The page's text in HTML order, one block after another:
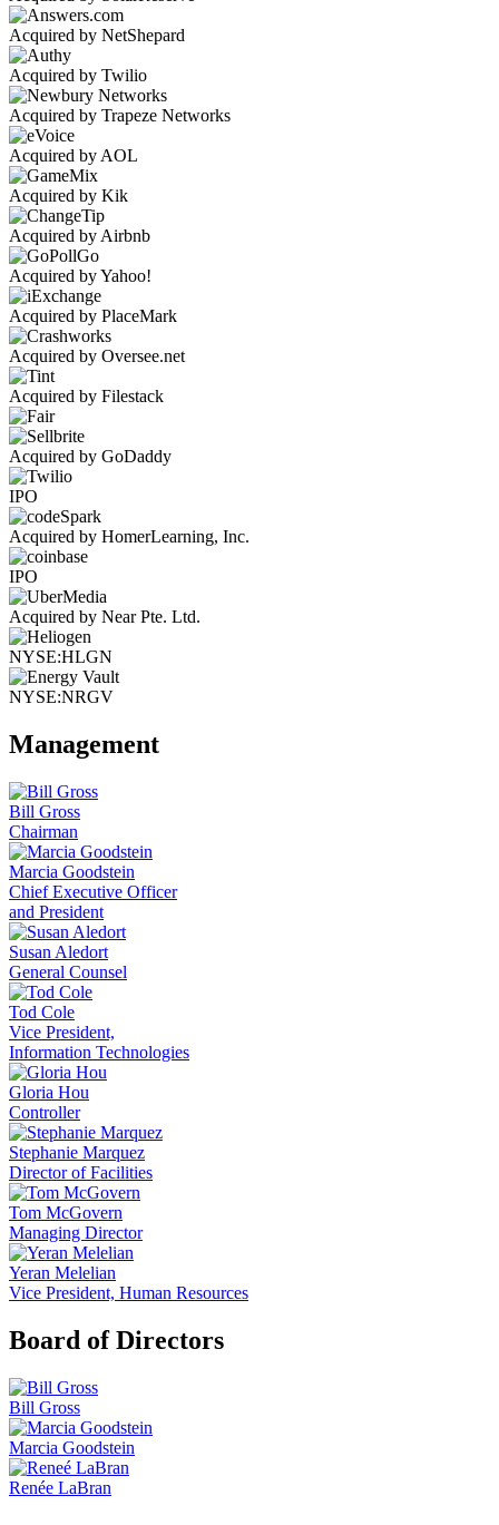
Acquired by NetShepard
Acquired by Twilio
Acquired by Trapeze Networks
Acquired by AOL
Acquired by Kik
Acquired by Airbnb
Acquired by Yahoo!
Acquired by PlaceMark
Acquired by Oversee.net
Acquired by Filestack
Acquired by GoDaddy
IPO
Acquired by HomerLearning, Inc.
IPO
Acquired by Near Pte. Ltd.
NYSE:HLGN
NYSE:NRGV
Management
Bill Gross
Chairman
Marcia Goodstein
Chief Executive Officer
and President
Susan Aledort
General Counsel
Tod Cole
Vice President,
Information Technologies
Gloria Hou
Controller
Stephanie Marquez
Director of Facilities
Tom McGovern
Managing Director
Yeran Melelian
Vice President, Human Resources
Board of Directors
Bill Gross
Marcia Goodstein
Renée LaBran